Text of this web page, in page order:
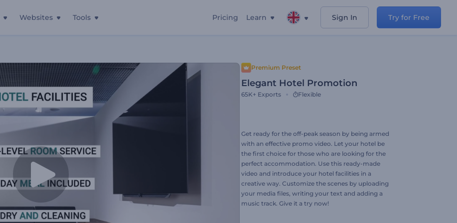
Websites Tools Pricing Learn Sign In Try for Free
Premium Preset
Elegant Hotel Promotion
65K+ Exports Flexible
Get ready for the off-peak season by being armed
with an effective promo video. Let your hotel be
the first choice for those who are looking for the
perfect accommodation. Use this ready-made
video and introduce your hotel facilities in a
creative way. Customize the scenes by uploading
your media files, writing your text and adding a
music track. Give it a try now!